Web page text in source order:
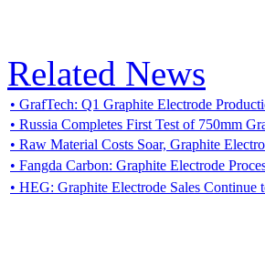
Related News
• GrafTech: Q1 Graphite Electrode
• Russia Completes First Test of 750mm
• Raw Material Costs Soar, Graphite
• Fangda Carbon: Graphite Electrode
• HEG: Graphite Electrode Sales Continue